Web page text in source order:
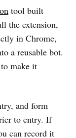
tool built
the extension,
in Chrome,
a reusable bot.
make it
and form
to entry. If
can record it